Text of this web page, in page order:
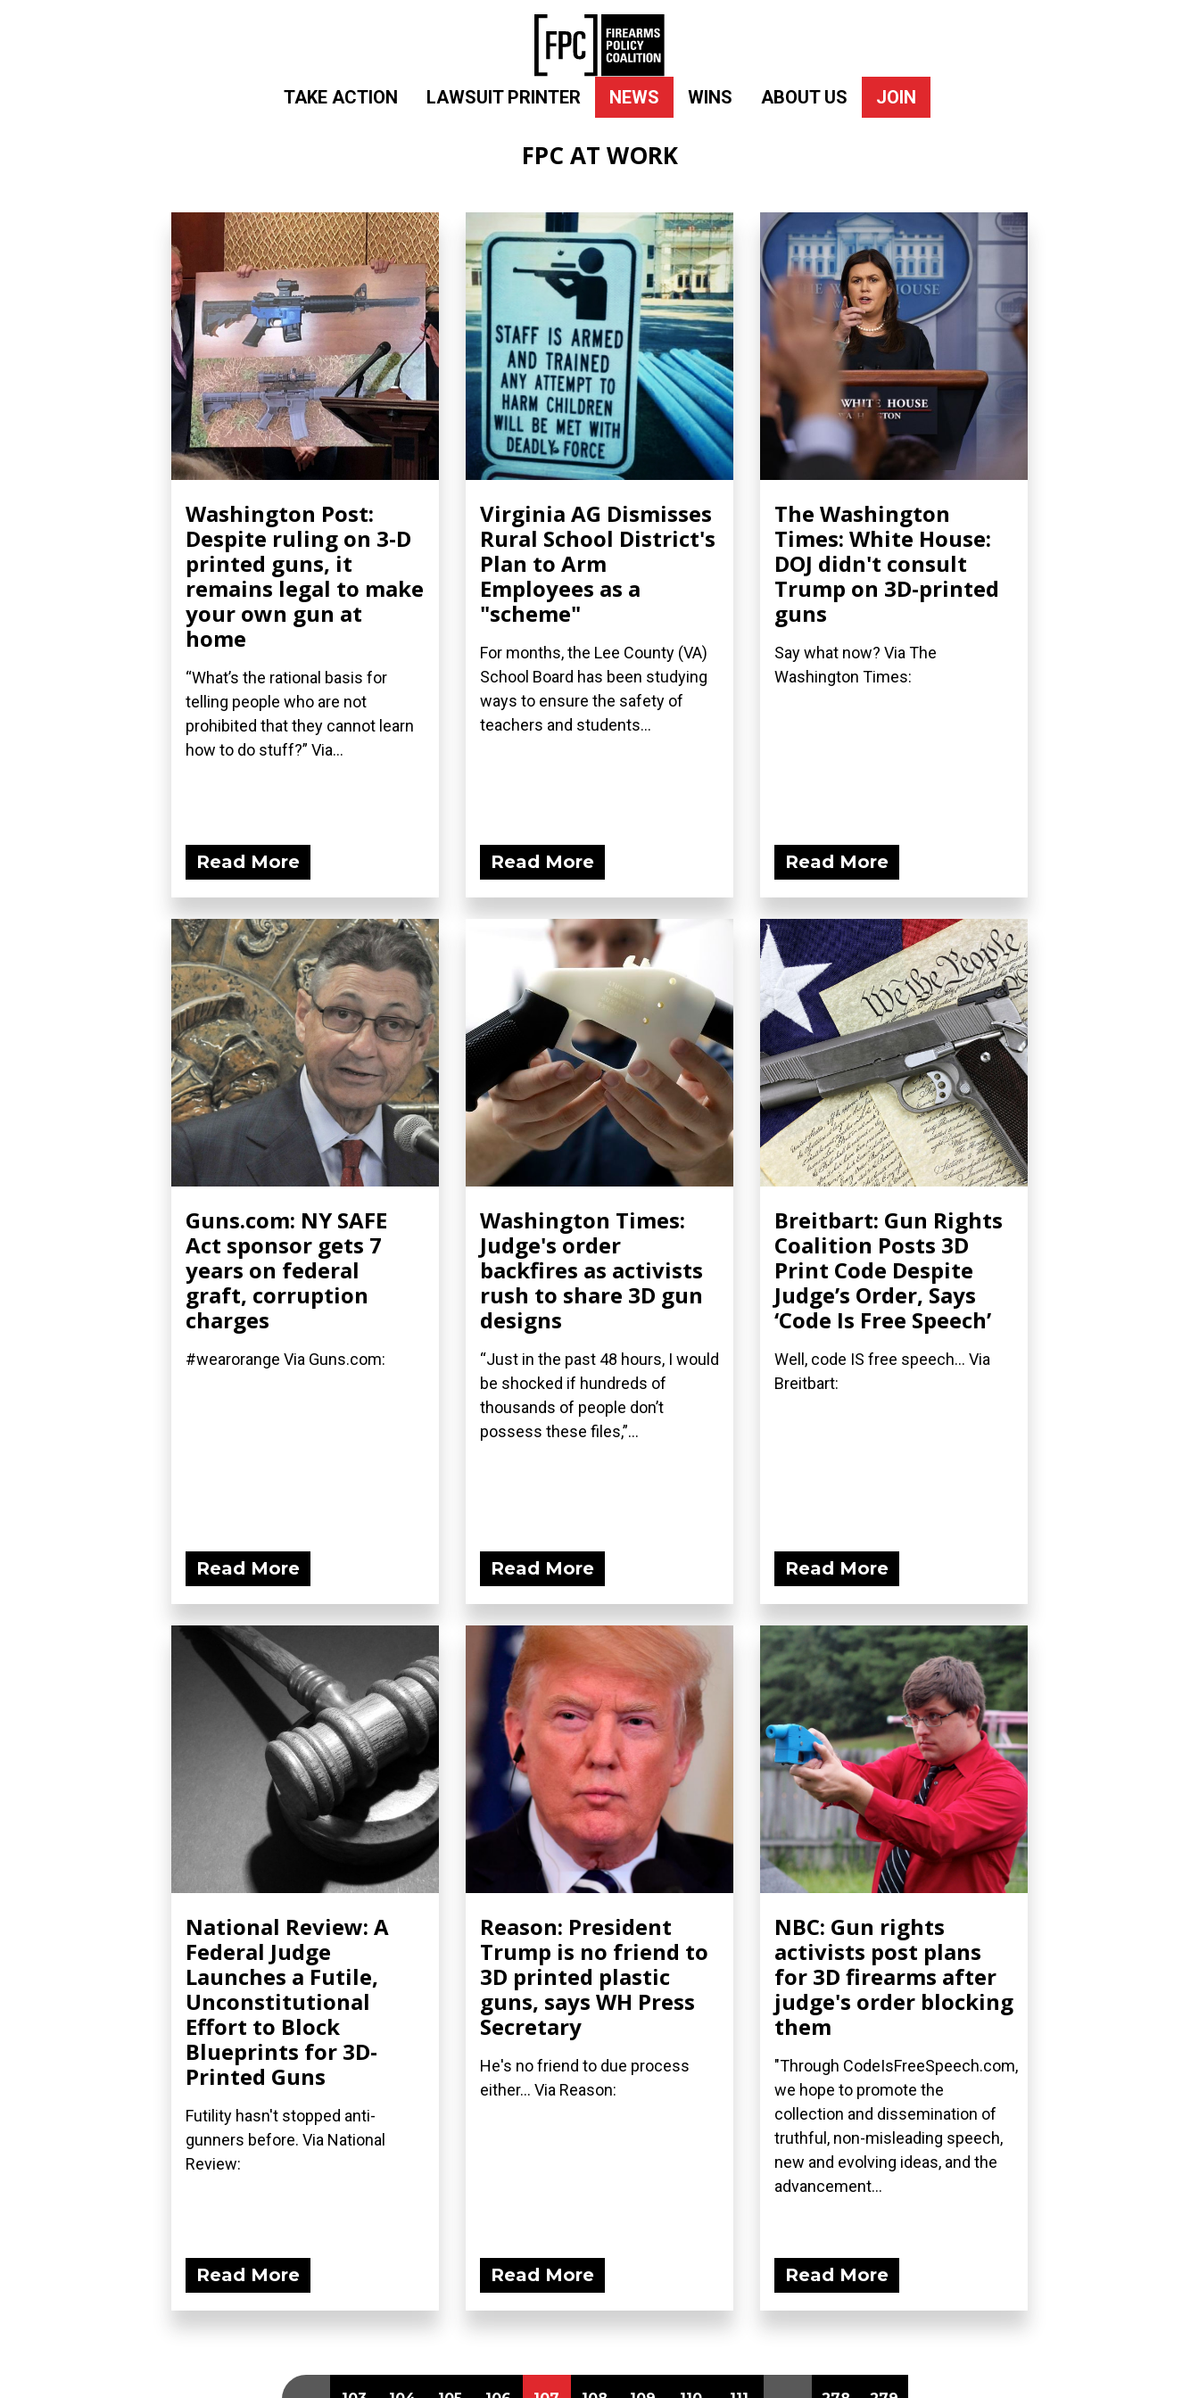
TAKE ACTION LAWSUIT PRINTER NEWS WINS ABOUT US JOIN
FPC AT WORK
Washington Post:
Despite ruling on 3-D
printed guns, it
remains legal to make
your own gun at
home
“What’s the rational basis for
telling people who are not
prohibited that they cannot learn
how to do stuff?” Via...
Read More
Virginia AG Dismisses
Rural School District's
Plan to Arm
Employees as a
"scheme"
For months, the Lee County (VA)
School Board has been studying
ways to ensure the safety of
teachers and students...
Read More
The Washington
Times: White House:
DOJ didn't consult
Trump on 3D-printed
guns
Say what now? Via The
Washington Times:
Read More
Guns.com: NY SAFE
Act sponsor gets 7
years on federal
graft, corruption
charges
#wearorange Via Guns.com:
Read More
Washington Times:
Judge's order
backfires as activists
rush to share 3D gun
designs
“Just in the past 48 hours, I would
be shocked if hundreds of
thousands of people don’t
possess these files,”...
Read More
Breitbart: Gun Rights
Coalition Posts 3D
Print Code Despite
Judge’s Order, Says
‘Code Is Free Speech’
Well, code IS free speech... Via
Breitbart:
Read More
National Review: A
Federal Judge
Launches a Futile,
Unconstitutional
Effort to Block
Blueprints for 3D-
Printed Guns
Futility hasn't stopped anti-
gunners before. Via National
Review:
Read More
Reason: President
Trump is no friend to
3D printed plastic
guns, says WH Press
Secretary
He's no friend to due process
either... Via Reason:
Read More
NBC: Gun rights
activists post plans
for 3D firearms after
judge's order blocking
them
"Through CodeIsFreeSpeech.com,
we hope to promote the
collection and dissemination of
truthful, non-misleading speech,
new and evolving ideas, and the
advancement...
Read More